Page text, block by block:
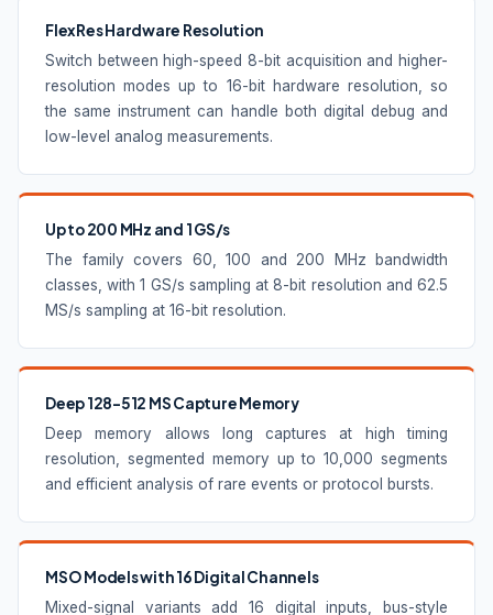
FlexRes Hardware Resolution
Switch between high-speed 8-bit acquisition and higher-
resolution modes up to 16-bit hardware resolution, so
the same instrument can handle both digital debug and
low-level analog measurements.
Up to 200 MHz and 1 GS/s
The family covers 60, 100 and 200 MHz bandwidth
classes, with 1 GS/s sampling at 8-bit resolution and 62.5
MS/s sampling at 16-bit resolution.
Deep 128–512 MS Capture Memory
Deep memory allows long captures at high timing
resolution, segmented memory up to 10,000 segments
and efficient analysis of rare events or protocol bursts.
MSO Models with 16 Digital Channels
Mixed-signal variants add 16 digital inputs, bus-style